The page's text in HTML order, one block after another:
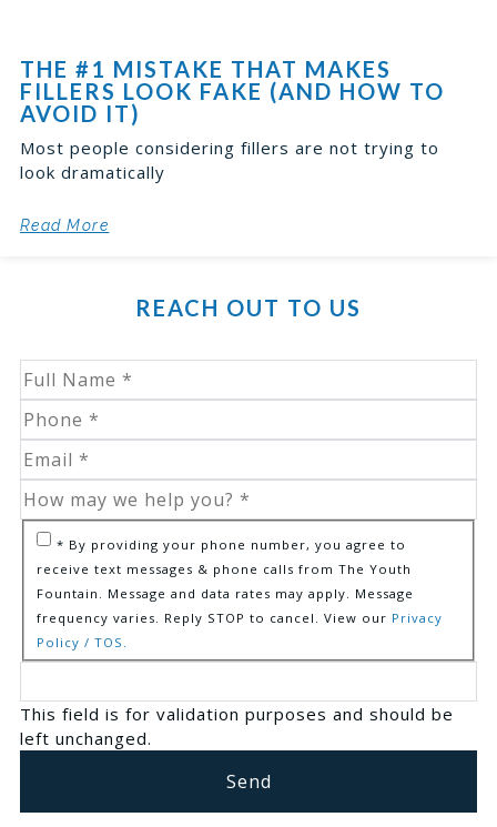
THE #1 MISTAKE THAT MAKES
FILLERS LOOK FAKE (AND HOW TO
AVOID IT)
Most people considering fillers are not trying to
look dramatically
Read More
REACH OUT TO US
* By providing your phone number, you agree to
receive text messages & phone calls from The Youth
Fountain. Message and data rates may apply. Message
frequency varies. Reply STOP to cancel. View our Privacy
Policy / TOS.
This field is for validation purposes and should be
left unchanged.